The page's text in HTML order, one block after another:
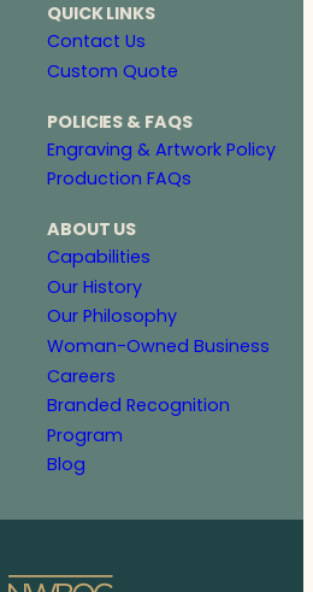
QUICK LINKS
Contact Us
Custom Quote
POLICIES & FAQS
Engraving & Artwork Policy
Production FAQs
ABOUT US
Capabilities
Our History
Our Philosophy
Woman-Owned Business
Careers
Branded Recognition
Program
Blog